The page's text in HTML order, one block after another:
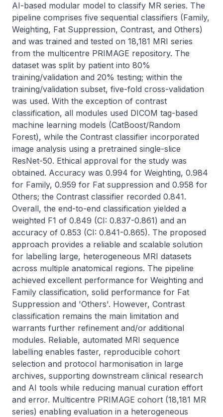
AI-based modular model to classify MR series. The
pipeline comprises five sequential classifiers (Family,
Weighting, Fat Suppression, Contrast, and Others)
and was trained and tested on 18,181 MRI series
from the multicentre PRIMAGE repository. The
dataset was split by patient into 80%
training/validation and 20% testing; within the
training/validation subset, five-fold cross-validation
was used. With the exception of contrast
classification, all modules used DICOM tag-based
machine learning models (CatBoost/Random
Forest), while the Contrast classifier incorporated
image analysis using a pretrained single-slice
ResNet-50. Ethical approval for the study was
obtained. Accuracy was 0.994 for Weighting, 0.984
for Family, 0.959 for Fat suppression and 0.958 for
Others; the Contrast classifier recorded 0.841.
Overall, the end-to-end classification yielded a
weighted F1 of 0.849 (CI: 0.837-0.861) and an
accuracy of 0.853 (CI: 0.841-0.865). The proposed
approach provides a reliable and scalable solution
for labelling large, heterogeneous MRI datasets
across multiple anatomical regions. The pipeline
achieved excellent performance for Weighting and
Family classification, solid performance for Fat
Suppression and 'Others'. However, Contrast
classification remains the main limitation and
warrants further refinement and/or additional
modules. Reliable, automated MRI sequence
labelling enables faster, reproducible cohort
selection and protocol harmonisation in large
archives, supporting downstream clinical research
and AI tools while reducing manual curation effort
and error. Multicentre PRIMAGE cohort (18,181 MR
series) enabling evaluation in a heterogeneous